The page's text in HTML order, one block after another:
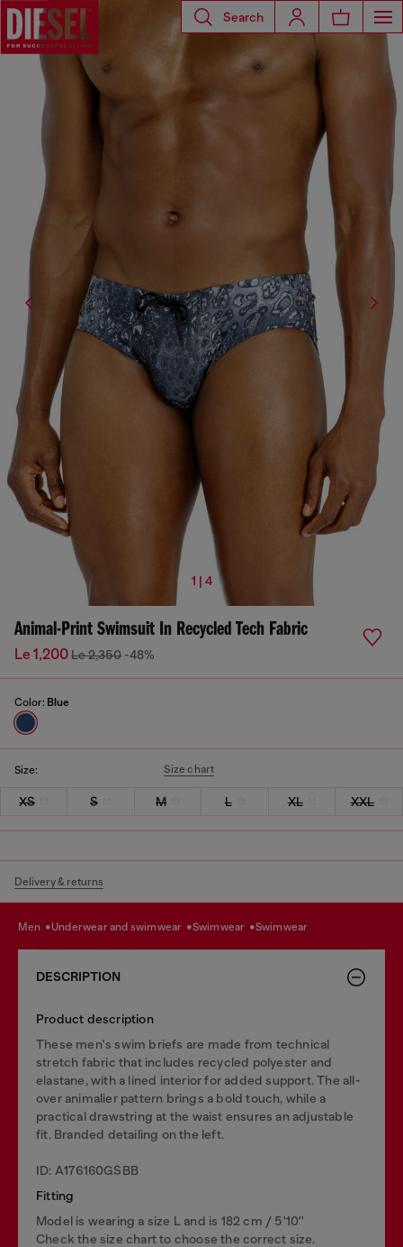
Search
1 | 4
Animal-Print Swimsuit In Recycled Tech Fabric
Le 1,200Le 2,350 -48%
Color: Blue
Size: Size chart
XS S M L XL XXL
Delivery & returns
men underwear and swimwear swimwear swimwear
DESCRIPTION
Product description
These men's swim briefs are made from technical
stretch fabric that includes recycled polyester and
elastane, with a lined interior for added support. The all-
over animalier pattern brings a bold touch, while a
practical drawstring at the waist ensures an adjustable
fit. Branded detailing on the left.
ID: A176160GSBB
Fitting
Model is wearing a size L and is 182 cm / 5'10''
Check the size chart to choose the correct size.